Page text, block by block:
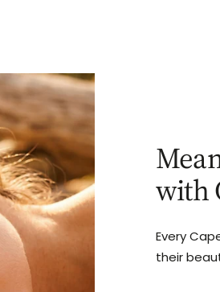
with
Every
their